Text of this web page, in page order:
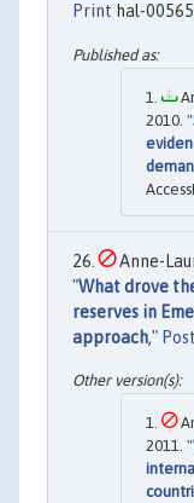
Print hal-
2010. "
Anne-
"What drove
reserves in
approach,"
2011. "